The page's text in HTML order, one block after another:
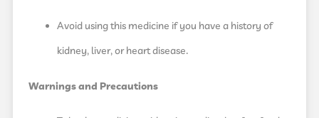
Avoid using this medicine if you have a history of
kidney, liver, or heart disease.
Warnings and Precautions